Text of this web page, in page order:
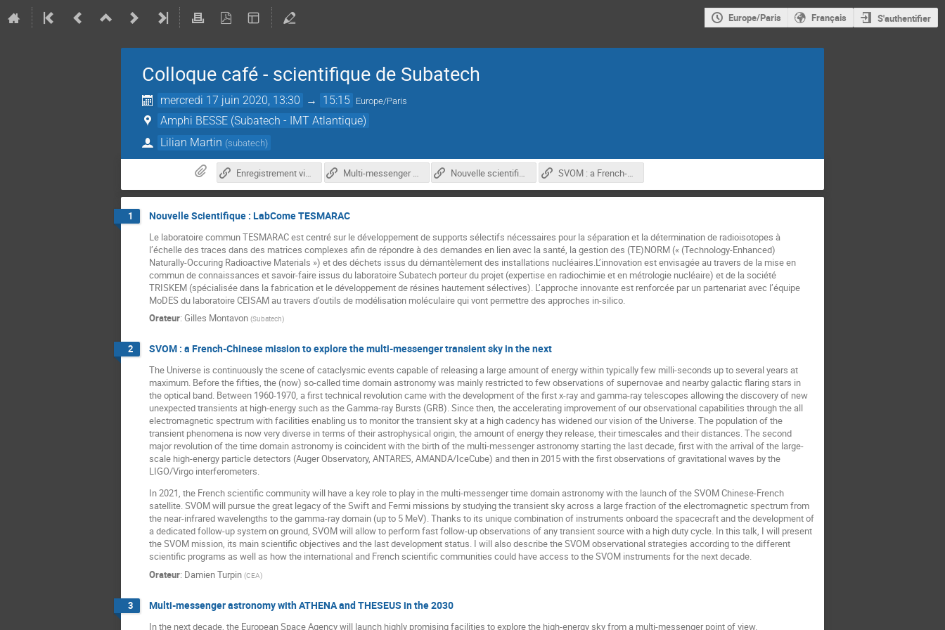
Europe/Paris Français S'authentifier
Colloque café - scientifique de Subatech
mercredi 17 juin 2020, 13:30 → 15:15 Europe/Paris
Amphi BESSE (Subatech - IMT Atlantique)
Lilian Martin (subatech)
Enregistrement vidéo 17-06-20 Multi-messenger astronomy with ATHENA and THESEUS in the 2030 Nouvelle scientifique : LabCom TESMARAC SVOM : a French-Chinese mission to explore the multi-messenger transient sky in the next
1 Nouvelle Scientifique : LabCome TESMARAC
Le laboratoire commun TESMARAC est centré sur le développement de supports sélectifs nécessaires pour la séparation et la détermination de radioisotopes à
l’échelle des traces dans des matrices complexes afin de répondre à des demandes en lien avec la santé, la gestion des (TE)NORM (« (Technology-Enhanced)
Naturally-Occuring Radioactive Materials ») et des déchets issus du démantèlement des installations nucléaires.L’innovation est envisagée au travers de la mise en
commun de connaissances et savoir-faire issus du laboratoire Subatech porteur du projet (expertise en radiochimie et en métrologie nucléaire) et de la société
TRISKEM (spécialisée dans la fabrication et le développement de résines hautement sélectives). L’approche innovante est renforcée par un partenariat avec l’équipe
MoDES du laboratoire CEISAM au travers d’outils de modélisation moléculaire qui vont permettre des approches in-silico.
Orateur: Gilles Montavon (Subatech)
2 SVOM : a French-Chinese mission to explore the multi-messenger transient sky in the next
The Universe is continuously the scene of cataclysmic events capable of releasing a large amount of energy within typically few milli-seconds up to several years at
maximum. Before the fifties, the (now) so-called time domain astronomy was mainly restricted to few observations of supernovae and nearby galactic flaring stars in
the optical band. Between 1960-1970, a first technical revolution came with the development of the first x-ray and gamma-ray telescopes allowing the discovery of new
unexpected transients at high-energy such as the Gamma-ray Bursts (GRB). Since then, the accelerating improvement of our observational capabilities through the all
electromagnetic spectrum with facilities enabling us to monitor the transient sky at a high cadency has widened our vision of the Universe. The population of the
transient phenomena is now very diverse in terms of their astrophysical origin, the amount of energy they release, their timescales and their distances. The second
major revolution of the time domain astronomy is coincident with the birth of the multi-messenger astronomy starting the last decade, first with the arrival of the large-
scale high-energy particle detectors (Auger Observatory, ANTARES, AMANDA/IceCube) and then in 2015 with the first observations of gravitational waves by the
LIGO/Virgo interferometers.
In 2021, the French scientific community will have a key role to play in the multi-messenger time domain astronomy with the launch of the SVOM Chinese-French
satellite. SVOM will pursue the great legacy of the Swift and Fermi missions by studying the transient sky across a large fraction of the electromagnetic spectrum from
the near-infrared wavelengths to the gamma-ray domain (up to 5 MeV). Thanks to its unique combination of instruments onboard the spacecraft and the development of
a dedicated follow-up system on ground, SVOM will allow to perform fast follow-up observations of any transient source with a high duty cycle. In this talk, I will present
the SVOM mission, its main scientific objectives and the last development status. I will also describe the SVOM observational strategies according to the different
scientific programs as well as how the international and French scientific communities could have access to the SVOM instruments for the next decade.
Orateur: Damien Turpin (CEA)
3 Multi-messenger astronomy with ATHENA and THESEUS in the 2030
In the next decade, the European Space Agency will launch highly promising facilities to explore the high-energy sky from a multi-messenger point of view.